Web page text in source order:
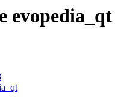
evopedia_qt